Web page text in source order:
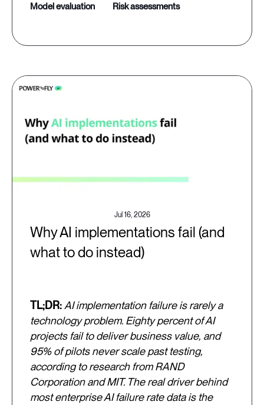
model evaluation
risk assessments
Jul 16, 2026
Why AI implementations fail (and
what to do instead)
TL;DR: AI implementation failure is rarely a
technology problem. Eighty percent of AI
projects fail to deliver business value, and
95% of pilots never scale past testing,
according to research from RAND
Corporation and MIT. The real driver behind
most enterprise AI failure rate data is the